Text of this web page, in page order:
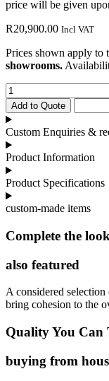
price will be given
R20,900.00 Incl VAT
Prices shown apply to
showrooms.
Charm
Carver
Dining
Chair
quantity
Add to Quote
Custom Enquiries &
Product Information
Product Specifications
custom-made items
Complete the look
also featured
A considered selection
bring cohesion to the
Quality You Can
buying from